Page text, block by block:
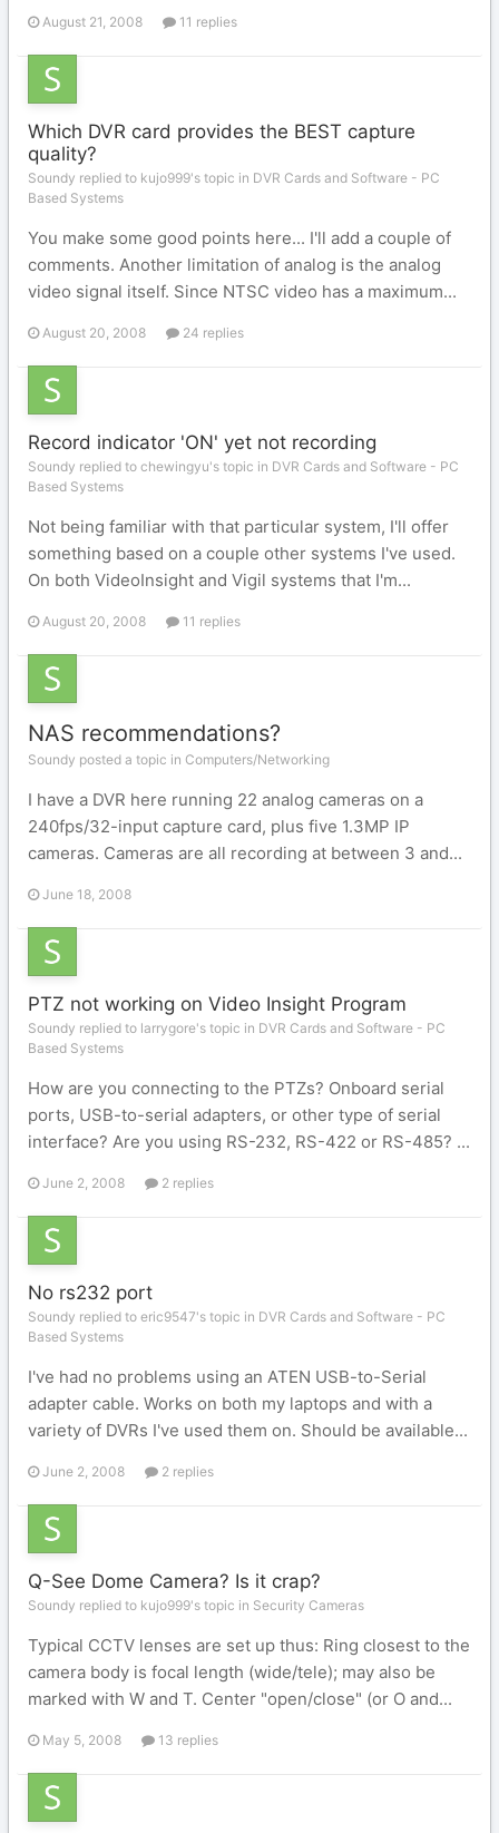
August 21, 2008 11 replies
Which DVR card provides the BEST capture
quality?
Soundy replied to kujo999's topic in DVR Cards and Software - PC
Based Systems
You make some good points here... I'll add a couple of
comments. Another limitation of analog is the analog
video signal itself. Since NTSC video has a maximum...
August 20, 2008 24 replies
Record indicator 'ON' yet not recording
Soundy replied to chewingyu's topic in DVR Cards and Software - PC
Based Systems
Not being familiar with that particular system, I'll offer
something based on a couple other systems I've used.
On both VideoInsight and Vigil systems that I'm...
August 20, 2008 11 replies
NAS recommendations?
Soundy posted a topic in Computers/Networking
I have a DVR here running 22 analog cameras on a
240fps/32-input capture card, plus five 1.3MP IP
cameras. Cameras are all recording at between 3 and...
June 18, 2008
PTZ not working on Video Insight Program
Soundy replied to larrygore's topic in DVR Cards and Software - PC
Based Systems
How are you connecting to the PTZs? Onboard serial
ports, USB-to-serial adapters, or other type of serial
interface? Are you using RS-232, RS-422 or RS-485? ...
June 2, 2008 2 replies
No rs232 port
Soundy replied to eric9547's topic in DVR Cards and Software - PC
Based Systems
I've had no problems using an ATEN USB-to-Serial
adapter cable. Works on both my laptops and with a
variety of DVRs I've used them on. Should be available...
June 2, 2008 2 replies
Q-See Dome Camera? Is it crap?
Soundy replied to kujo999's topic in Security Cameras
Typical CCTV lenses are set up thus: Ring closest to the
camera body is focal length (wide/tele); may also be
marked with W and T. Center "open/close" (or O and...
May 5, 2008 13 replies